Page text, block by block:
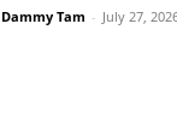
Dammy Tam - July 27,